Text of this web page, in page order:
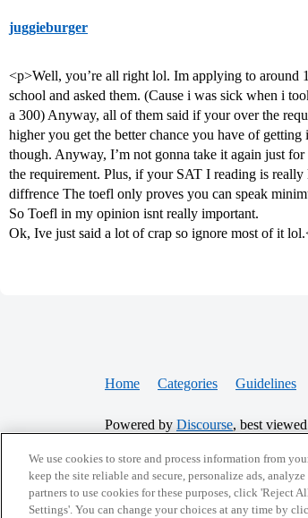
juggieburger
<p>Well, you’re all right lol. Im applying to around
school and asked them. (Cause i was sick when i
a 300) Anyway, all of them said if your over the
higher you get the better chance you have of
though. Anyway, I’m not gonna take it again just
the requirement. Plus, if your SAT I reading is
diffrence The toefl only proves you can speak
So Toefl in my opinion isnt really important.
Ok, Ive just said a lot of crap so ignore most of it
Home Categories Guidelines
Powered by Discourse, best
CONNECT WITH US
We use cookies to store and process information from
keep the site reliable and secure, personalize ads,
partners to use cookies for these purposes, click
Settings'. You can change your choices at any time by